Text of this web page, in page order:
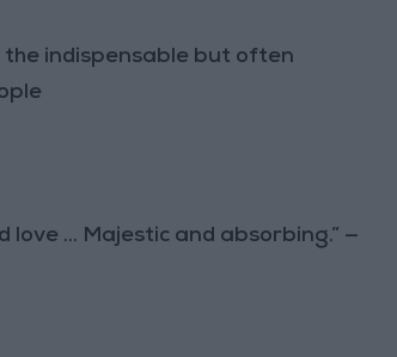
indispensable but often
... Majestic and absorbing.” —